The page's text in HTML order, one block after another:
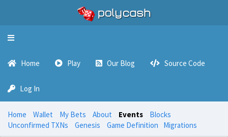
Toggle
Home Play Our Blog Source Code
Log In
Home Wallet My Bets About Events
Blocks
Unconfirmed TXNs
Genesis Game Definition Migrations